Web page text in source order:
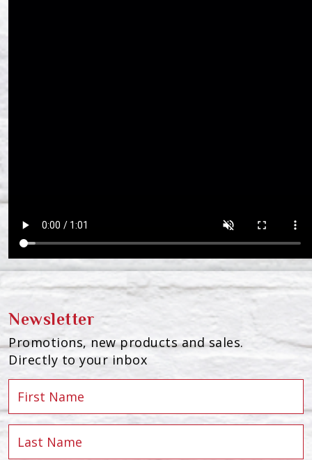
Newsletter
Promotions, new products and sales.
Directly to your inbox